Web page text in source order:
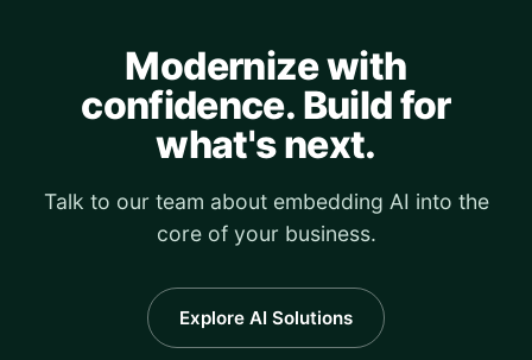
Modernize with
confidence. Build for
what's next.
Talk to our team about embedding AI into the
core of your business.
Explore AI Solutions